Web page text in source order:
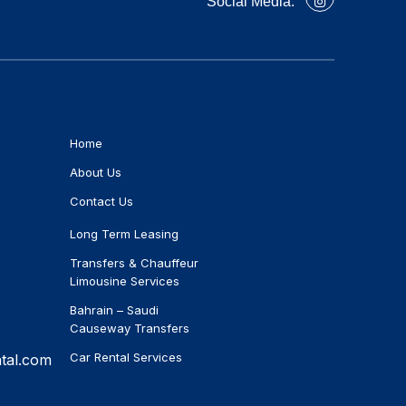
Home
About Us
Contact Us
Long Term Leasing
Transfers & Chauffeur
Limousine Services
Bahrain – Saudi
Causeway Transfers
Car Rental Services